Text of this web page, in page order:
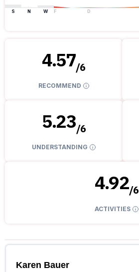
S N W F D
4.57/6
RECOMMEND
5.23/6
UNDERSTANDING
4.92/6
ACTIVITIES
Karen Bauer